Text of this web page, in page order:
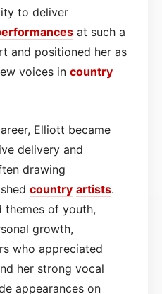
to deliver
at such a
and positioned her as
voices in country
Elliott became
delivery and
drawing
country artists.
themes of youth,
growth,
who appreciated
her strong vocal
appearances on